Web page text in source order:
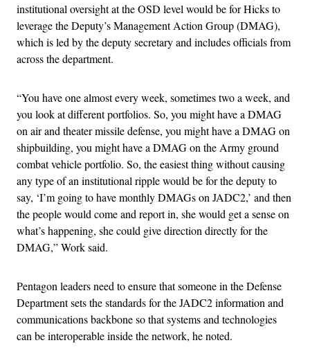
institutional oversight at the OSD level would be for Hicks to
leverage the Deputy’s Management Action Group (DMAG),
which is led by the deputy secretary and includes officials from
across the department.
“You have one almost every week, sometimes two a week, and
you look at different portfolios. So, you might have a DMAG
on air and theater missile defense, you might have a DMAG on
shipbuilding, you might have a DMAG on the Army ground
combat vehicle portfolio. So, the easiest thing without causing
any type of an institutional ripple would be for the deputy to
say, ‘I’m going to have monthly DMAGs on JADC2,’ and then
the people would come and report in, she would get a sense on
what’s happening, she could give direction directly for the
DMAG,” Work said.
Pentagon leaders need to ensure that someone in the Defense
Department sets the standards for the JADC2 information and
communications backbone so that systems and technologies
can be interoperable inside the network, he noted.